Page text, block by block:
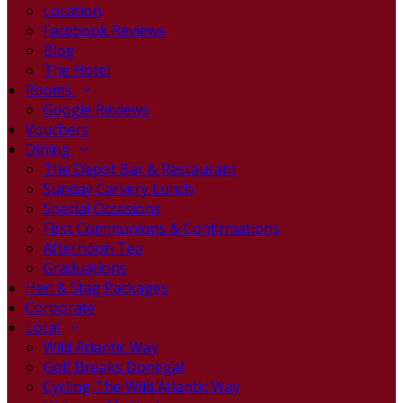
Location
Facebook Reviews
Blog
The Hotel
Rooms
Google Reviews
Vouchers
Dining
The Depot Bar & Restaurant
Sunday Carvery Lunch
Special Occasions
First Communions & Confirmations
Afternoon Tea
Graduations
Hen & Stag Packages
Corporate
Local
Wild Atlantic Way
Golf Breaks Donegal
Cycling The Wild Atlantic Way